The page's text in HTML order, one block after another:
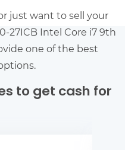
just want to sell your
27ICB Intel Core i7 9th
one of the best
to get cash for